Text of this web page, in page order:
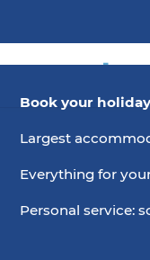
Book your
Largest
Everything for
Personal service: